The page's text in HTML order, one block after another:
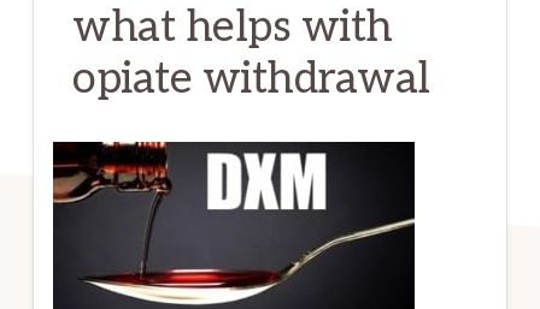
what helps with
opiate withdrawal